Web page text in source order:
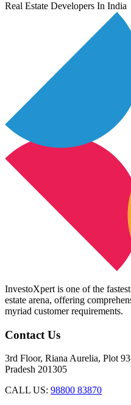
Real Estate Developers In India
InvestoXpert is one of the
estate arena, offering
myriad customer requirements.
Contact Us
3rd Floor, Riana Aurelia, Plot
Pradesh 201305
CALL US: 98800 83870